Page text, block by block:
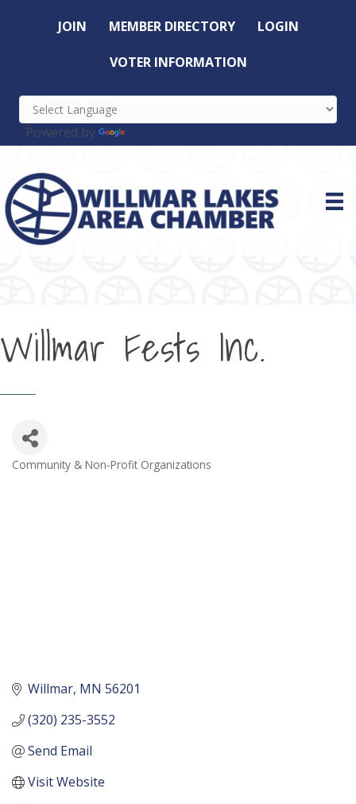
JOIN MEMBER DIRECTORY LOGIN
VOTER INFORMATION
Powered by
Willmar Fests Inc.
Categories
Community & Non-Profit Organizations
Willmar MN 56201
(320) 235-3552
Send Email
Visit Website